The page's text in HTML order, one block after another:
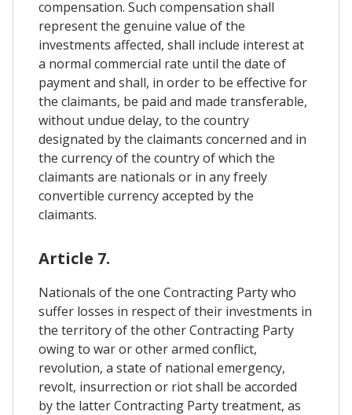
compensation. Such compensation shall
represent the genuine value of the
investments affected, shall include interest at
a normal commercial rate until the date of
payment and shall, in order to be effective for
the claimants, be paid and made transferable,
without undue delay, to the country
designated by the claimants concerned and in
the currency of the country of which the
claimants are nationals or in any freely
convertible currency accepted by the
claimants.
Article 7.
Nationals of the one Contracting Party who
suffer losses in respect of their investments in
the territory of the other Contracting Party
owing to war or other armed conflict,
revolution, a state of national emergency,
revolt, insurrection or riot shall be accorded
by the latter Contracting Party treatment, as